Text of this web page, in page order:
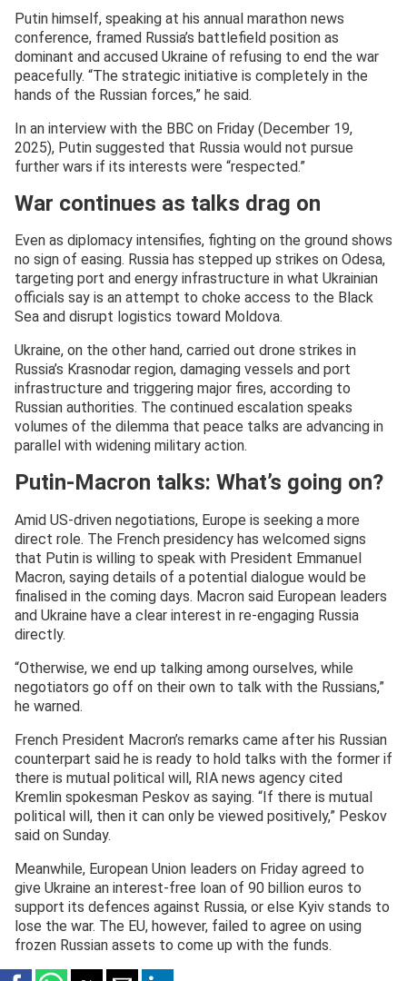
Putin himself, speaking at his annual marathon news
conference, framed Russia’s battlefield position as
dominant and accused Ukraine of refusing to end the war
peacefully. “The strategic initiative is completely in the
hands of the Russian forces,” he said.
In an interview with the BBC on Friday (December 19,
2025), Putin suggested that Russia would not pursue
further wars if its interests were “respected.”
War continues as talks drag on
Even as diplomacy intensifies, fighting on the ground shows
no sign of easing. Russia has stepped up strikes on Odesa,
targeting port and energy infrastructure in what Ukrainian
officials say is an attempt to choke access to the Black
Sea and disrupt logistics toward Moldova.
Ukraine, on the other hand, carried out drone strikes in
Russia’s Krasnodar region, damaging vessels and port
infrastructure and triggering major fires, according to
Russian authorities. The continued escalation speaks
volumes of the dilemma that peace talks are advancing in
parallel with widening military action.
Putin-Macron talks: What’s going on?
Amid US-driven negotiations, Europe is seeking a more
direct role. The French presidency has welcomed signs
that Putin is willing to speak with President Emmanuel
Macron, saying details of a potential dialogue would be
finalised in the coming days. Macron said European leaders
and Ukraine have a clear interest in re-engaging Russia
directly.
“Otherwise, we end up talking among ourselves, while
negotiators go off on their own to talk with the Russians,”
he warned.
French President Macron’s remarks came after his Russian
counterpart said he is ready to hold talks with the former if
there is mutual political will, RIA news agency cited
Kremlin spokesman Peskov as saying. “If there is mutual
political will, then it can only be viewed positively,” Peskov
said on Sunday.
Meanwhile, European Union leaders on Friday agreed to
give Ukraine an interest-free loan of 90 billion euros to
support its defences against Russia, or else Kyiv stands to
lose the war. The EU, however, failed to agree on using
frozen Russian assets to come up with the funds.